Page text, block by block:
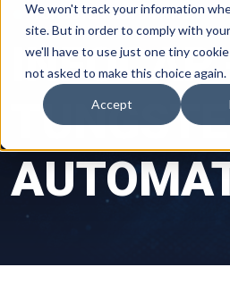
We won't track your information
site. But in order to comply with
we'll have to use just one tiny
not asked to make this choice again.
Accept
TUNGSTEN AUTOMATION
INFOCAP